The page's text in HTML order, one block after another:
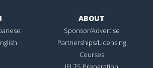
ABOUT
Sponsor/Advertise
Partnerships/Licensing
Courses